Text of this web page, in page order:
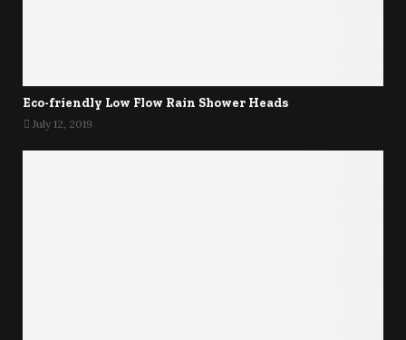
Eco-friendly Low Flow Rain Shower Heads
July 12, 2019